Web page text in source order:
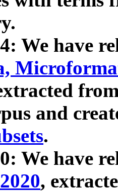
We have
and
.
We have
,